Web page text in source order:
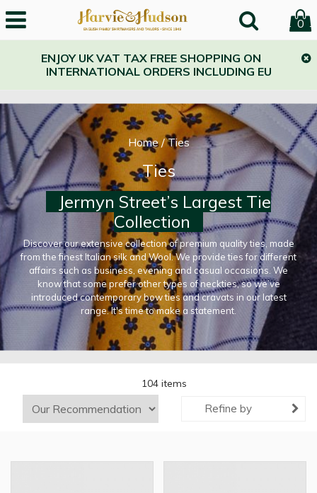
0
ENJOY UK VAT TAX FREE SHOPPING ON
INTERNATIONAL ORDERS INCLUDING EU
Home/Ties
Ties
Jermyn Street’s Largest Tie
Collection
Discover our extensive collection of premium quality ties, made
from the finest Italian silk and Wool. We provide ties for different
affairs such as business, evening and casual occasions. We
know that some prefer other types of neckties, so we’ve
introduced contemporary bow ties and cravats in our latest
range. It's time to make a statement.
104 items
Refine by